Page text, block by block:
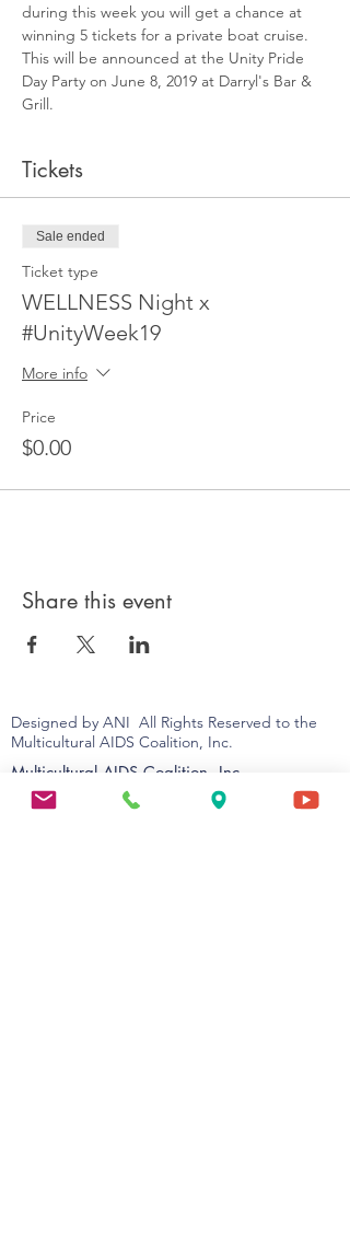
during this week you will get a chance at
winning 5 tickets for a private boat cruise.
This will be announced at the Unity Pride
Day Party on June 8, 2019 at Darryl's Bar &
Grill.
Tickets
Sale ended
Ticket type
WELLNESS Night x
#UnityWeek19
More info
Price
$0.00
Share this event
Designed by ANI All Rights Reserved to the
Multicultural AIDS Coalition, Inc.
Multicultural AIDS Coalition, Inc.
TrueCare@MAC
9 Palmer Street